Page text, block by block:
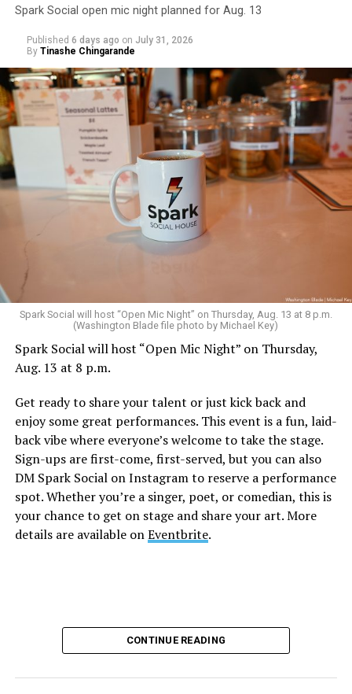
Spark Social open mic night planned for Aug. 13
Published 6 days ago on July 31, 2026
By Tinashe Chingarande
Spark Social will host “Open Mic Night” on Thursday, Aug. 13 at 8 p.m.
(Washington Blade file photo by Michael Key)
Spark Social will host “Open Mic Night” on Thursday,
Aug. 13 at 8 p.m.
Get ready to share your talent or just kick back and
enjoy some great performances. This event is a fun, laid-
back vibe where everyone’s welcome to take the stage.
Sign-ups are first-come, first-served, but you can also
DM Spark Social on Instagram to reserve a performance
spot. Whether you’re a singer, poet, or comedian, this is
your chance to get on stage and share your art. More
details are available onEventbrite.
CONTINUE READING